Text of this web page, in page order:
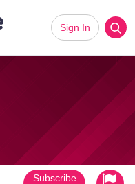
Sign In
Subscribe